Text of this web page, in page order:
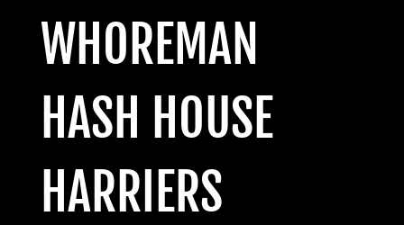
WHOREMAN
HASH HOUSE
HARRIERS